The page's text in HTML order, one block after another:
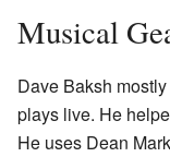
Musical
Dave Baksh
plays live. He
He uses Dean